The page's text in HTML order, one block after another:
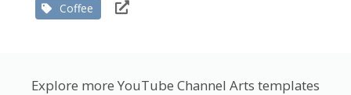
Coffee
Explore more YouTube Channel Arts templates